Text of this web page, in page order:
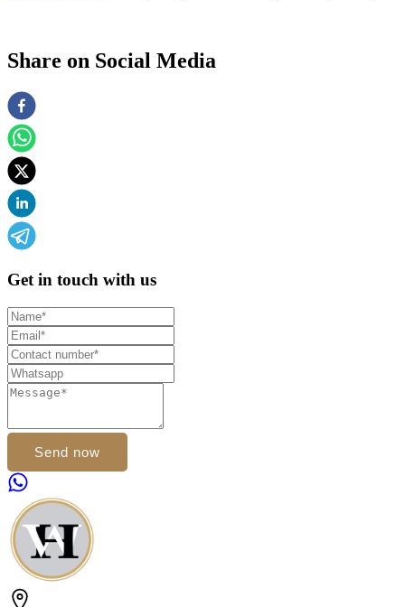
Share on Social Media
Get in touch with us
Send now